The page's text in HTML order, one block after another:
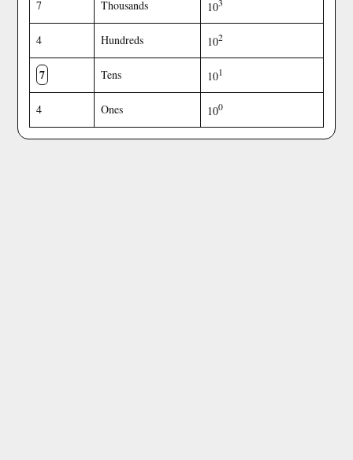
7 Thousands 103
4 Hundreds 102
7 Tens 101
4 Ones 100